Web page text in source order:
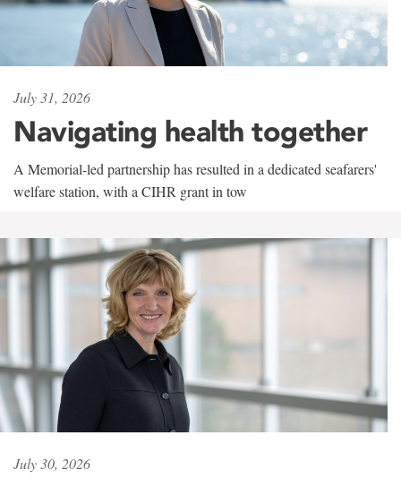
July 31, 2026
Navigating health together
A Memorial-led partnership has resulted in a dedicated seafarers'
welfare station, with a CIHR grant in tow
July 30, 2026